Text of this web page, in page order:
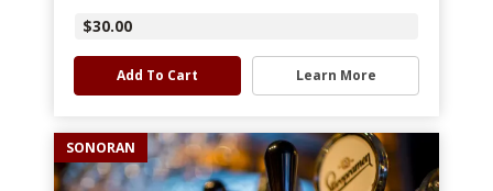
$30.00
Add To Cart Learn More
SONORAN